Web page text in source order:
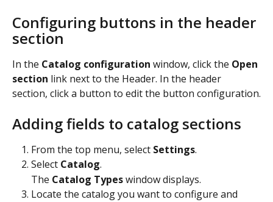
Configuring buttons in the header
section
In the Catalog configuration window, click the Open
section link next to the Header. In the header
section, click a button to edit the button configuration.
Adding fields to catalog sections
From the top menu, select Settings.
Select Catalog.
The Catalog Types window displays.
Locate the catalog you want to configure and